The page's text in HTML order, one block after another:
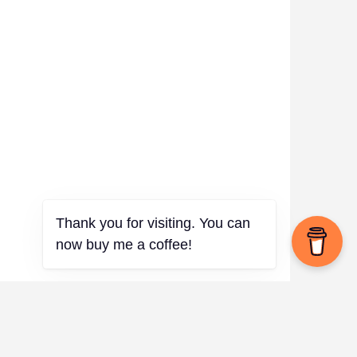
Thank you for visiting. You can
now buy me a coffee!